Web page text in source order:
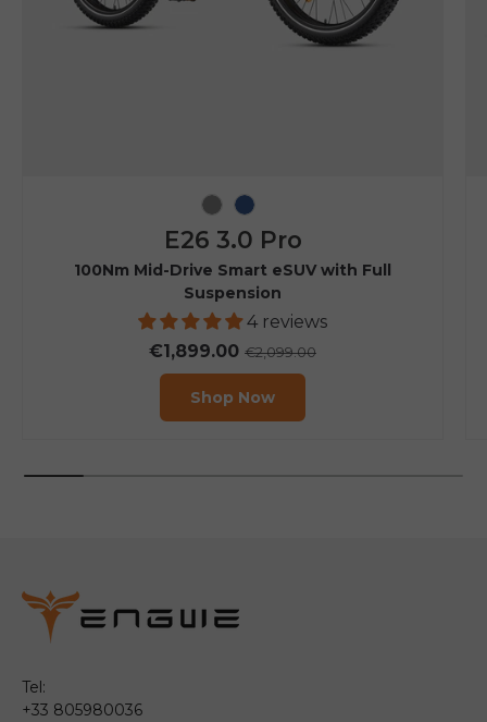
GreyNavy Blue
E26 3.0 Pro
100Nm Mid-Drive Smart eSUV with Full
Suspension
4 reviews
€1,899.00 €2,099.00
Shop Now
Tel:
+33 805980036